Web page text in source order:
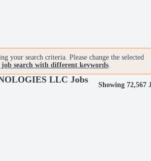
your search criteria. Please change the selected
job search with different keywords.
LLC Jobs
Showing 72,567